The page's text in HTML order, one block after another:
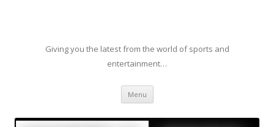
Giving you the latest from the world of sports and
entertainment…
Menu Skip to content